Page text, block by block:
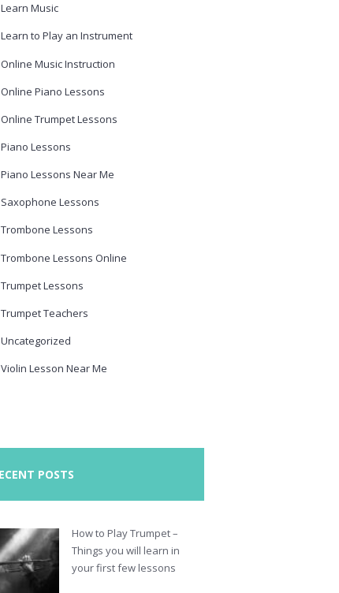
Learn Music
Learn to Play an Instrument
Online Music Instruction
Online Piano Lessons
Online Trumpet Lessons
Piano Lessons
Piano Lessons Near Me
Saxophone Lessons
Trombone Lessons
Trombone Lessons Online
Trumpet Lessons
Trumpet Teachers
Uncategorized
Violin Lesson Near Me
POSTS
How to Play Trumpet –
Things you will learn in
your first few lessons